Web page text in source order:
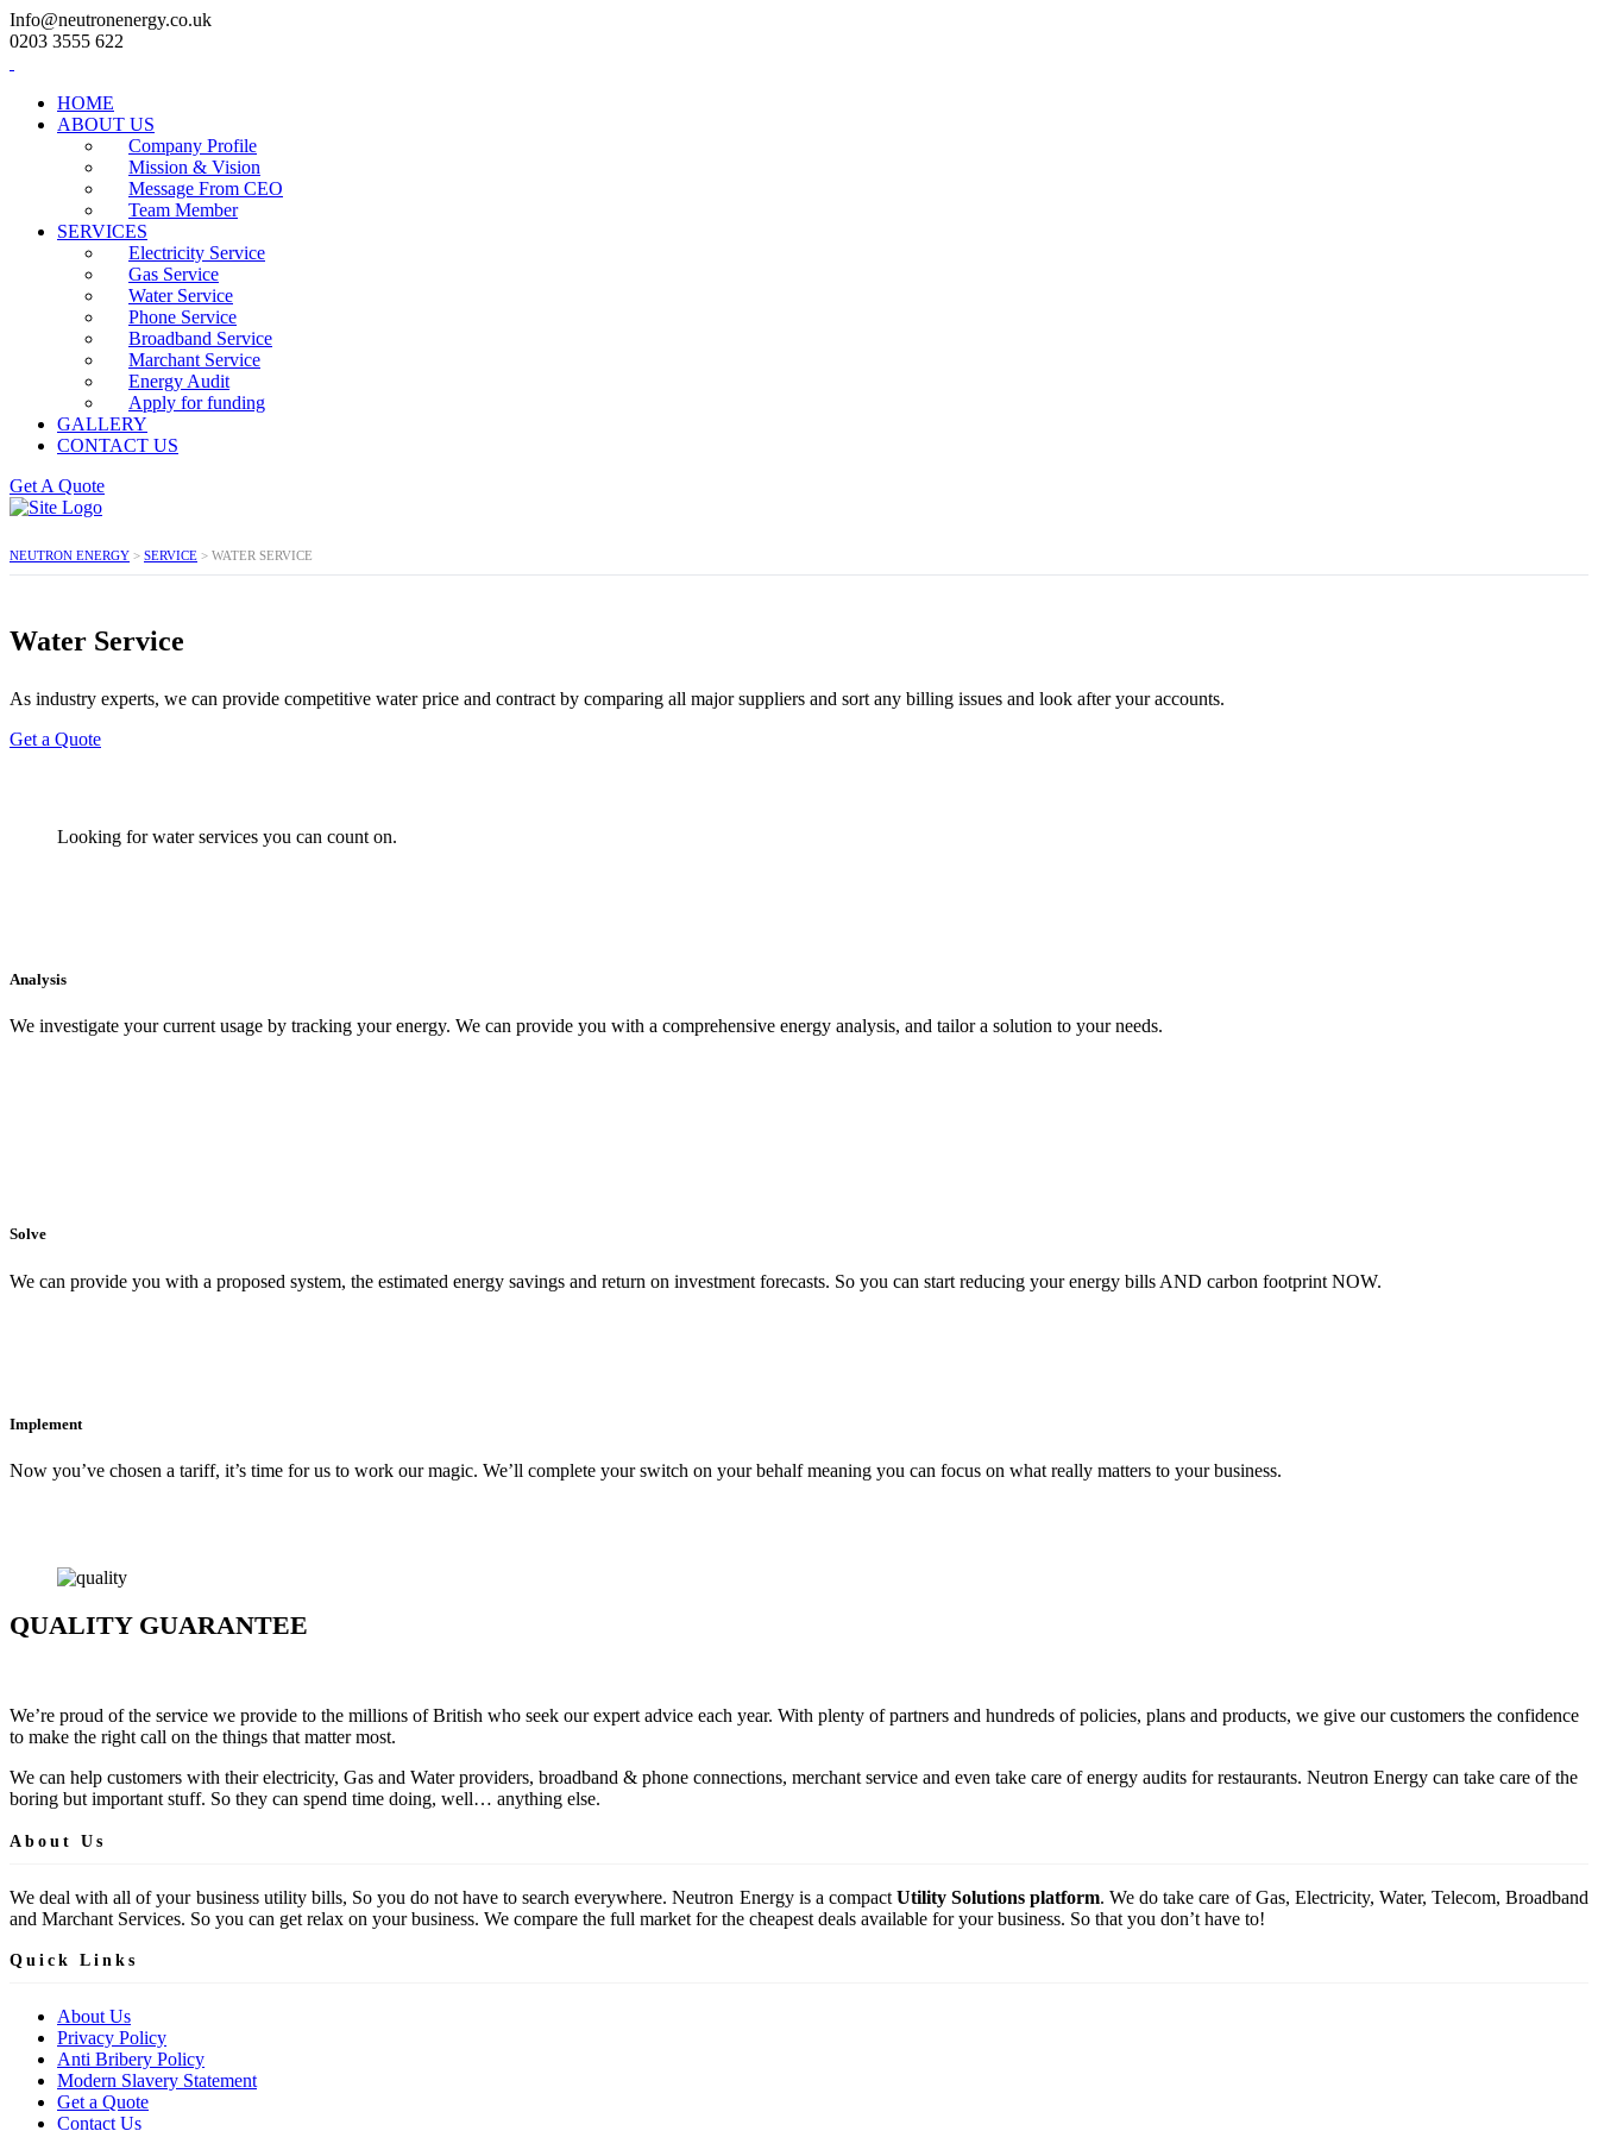
Info@neutronenergy.co.uk
0203 3555 622
HOME
ABOUT US
Company Profile
Mission & Vision
Message From CEO
Team Member
SERVICES
Electricity Service
Gas Service
Water Service
Phone Service
Broadband Service
Marchant Service
Energy Audit
Apply for funding
GALLERY
CONTACT US
Get A Quote
NEUTRON ENERGY > SERVICE > WATER SERVICE
Water Service
As industry experts, we can provide competitive water price and contract by comparing all major suppliers and sort any billing issues and look after your accounts.
Get a Quote
Looking for water services you can count on.
Analysis
We investigate your current usage by tracking your energy. We can provide you with a comprehensive energy analysis, and tailor a solution to your needs.
Solve
We can provide you with a proposed system, the estimated energy savings and return on investment forecasts. So you can start reducing your energy bills AND carbon footprint NOW.
Implement
Now you’ve chosen a tariff, it’s time for us to work our magic. We’ll complete your switch on your behalf meaning you can focus on what really matters to your business.
QUALITY GUARANTEE
We’re proud of the service we provide to the millions of British who seek our expert advice each year. With plenty of partners and hundreds of policies, plans and products, we give our customers the confidence
to make the right call on the things that matter most.
We can help customers with their electricity, Gas and Water providers, broadband & phone connections, merchant service and even take care of energy audits for restaurants. Neutron Energy can take care of the
boring but important stuff. So they can spend time doing, well… anything else.
About Us
We deal with all of your business utility bills, So you do not have to search everywhere. Neutron Energy is a compact Utility Solutions platform. We do take care of Gas, Electricity, Water, Telecom, Broadband
and Marchant Services. So you can get relax on your business. We compare the full market for the cheapest deals available for your business. So that you don’t have to!
Quick Links
About Us
Privacy Policy
Anti Bribery Policy
Modern Slavery Statement
Get a Quote
Contact Us